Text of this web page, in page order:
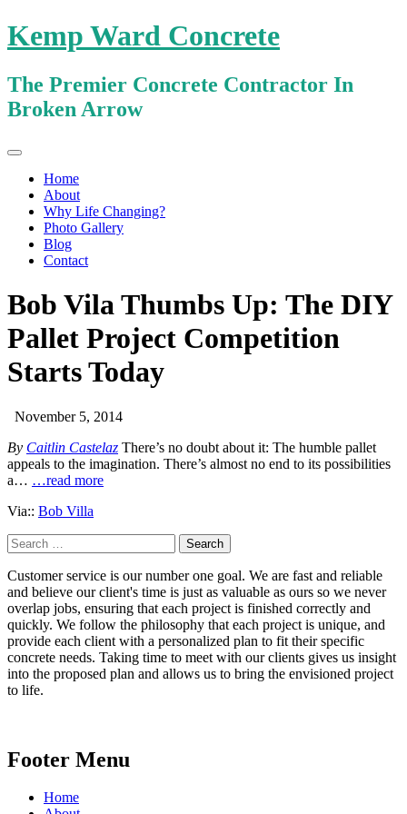
Kemp Ward Concrete
The Premier Concrete Contractor In
Broken Arrow
Primary
Menu
Skip
contentHome
About
Why Life Changing?
Photo Gallery
Blog
Contact
Bob Vila Thumbs Up: The DIY
Pallet Project Competition
Starts Today
November 5, 2014
By Caitlin Castelaz There’s no doubt about it: The humble pallet
appeals to the imagination. There’s almost no end to its possibilities
a… …read more
Via:: Bob Villa
Search
for:
Customer service is our number one goal. We are fast and reliable
and believe our client's time is just as valuable as ours so we never
overlap jobs, ensuring that each project is finished correctly and
quickly. We follow the philosophy that each project is unique, and
provide each client with a personalized plan to fit their specific
concrete needs. Taking time to meet with our clients gives us insight
into the proposed plan and allows us to bring the envisioned project
to life.
Footer Menu
Home